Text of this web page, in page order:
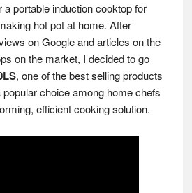
a portable induction cooktop for
hot pot at home. After
on Google and articles on the
on the market, I decided to go
, one of the best selling products
choice among home chefs
efficient cooking solution.